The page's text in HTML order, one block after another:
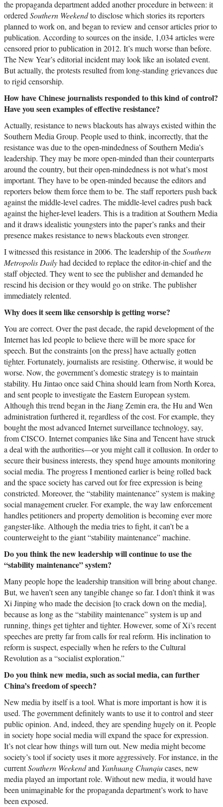
the propaganda department added another procedure in between: it
orderedSouthern Weekendto disclose which stories its reporters
planned to work on, and began to review and censor articles prior to
publication. According to sources on the inside, 1,034 articles were
censored prior to publication in 2012. It’s much worse than before.
The New Year’s editorial incident may look like an isolated event.
But actually, the protests resulted from long-standing grievances due
to rigid censorship.
How have Chinese journalists responded to this kind of control?
Have you seen examples of effective resistance?
Actually, resistance to news blackouts has always existed within the
Southern Media Group. People used to think, incorrectly, that the
resistance was due to the open-mindedness of Southern Media’s
leadership. They may be more open-minded than their counterparts
around the country, but their open-mindedness is not what’s most
important. They have to be open-minded because the editors and
reporters below them force them to be. The staff reporters push back
against the middle-level cadres. The middle-level cadres push back
against the higher-level leaders. This is a tradition at Southern Media
and it draws idealistic youngsters into the paper’s ranks and their
presence makes resistance to news blackouts even stronger.
I witnessed this resistance in 2006. The leadership of theSouthern
Metropolis Dailyhad decided to replace the editor-in-chief and the
staff objected. They went to see the publisher and demanded he
rescind his decision or they would go on strike. The publisher
immediately relented.
Why does it seem like censorship is getting worse?
You are correct. Over the past decade, the rapid development of the
Internet has led people to believe there will be more space for
speech. But the constraints [on the press] have actually gotten
tighter. Fortunately, journalists are resisting. Otherwise, it would be
worse. Now, the government’s domestic strategy is to maintain
stability. Hu Jintao once said China should learn from North Korea,
and sent people to investigate the Eastern European system.
Although this trend began in the Jiang Zemin era, the Hu and Wen
administration furthered it, regardless of the cost. For example, they
bought the most advanced Internet surveillance technology, say,
from CISCO. Internet companies like Sina and Tencent have struck
a deal with the authorities—or you might call it collusion. In order to
secure their business interests, they spend huge amounts monitoring
social media. The progress I mentioned earlier is being rolled back
and the space society has carved out for free expression is being
constricted. Moreover, the “stability maintenance” system is making
social management crueler. For example, the way law enforcement
handles petitioners and property demolition is becoming ever more
gangster-like. Although the media tries to fight, it can’t be a
counterweight to the giant “stability maintenance” machine.
Do you think the new leadership will continue to use the
“stability maintenance” system?
Many people hope the leadership transition will bring about change.
But, we haven’t seen any tangible change so far. I don’t think it was
Xi Jinping who made the decision [to crack down on the media],
because as long as the “stability maintenance” system is up and
running, things get tighter and tighter. However, some of Xi’s recent
speeches are pretty far from calls for real reform. His inclination to
reform is suspect, especially when he refers to the Cultural
Revolution as a “socialist exploration.”
Do you think new media, such as social media, can further
China’s freedom of speech?
New media by itself is a tool. What is more important is how it is
used. The government definitely wants to use it to control and steer
public opinion. And, indeed, they are spending hugely on it. People
in society hope social media will expand the space for expression.
It’s not clear how things will turn out. New media might become
society’s tool if society uses it more aggressively. For instance, in the
currentSouthern Weekendand Yanhuang Chunqiucases, new
media played an important role. Without new media, it would have
been unimaginable for the propaganda department’s work to have
been exposed.